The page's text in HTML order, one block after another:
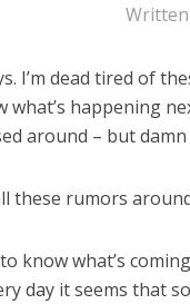
I’m dead tired of
what’s happening
around – but damn
these rumors
know what’s
day it seems that